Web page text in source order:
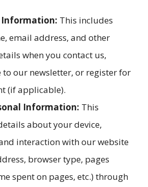
Information: This includes
email address, and other
when you contact us,
to our newsletter, or register for
(if applicable).
Information: This
about your device,
interaction with our website
browser type, pages
spent on pages, etc.) through